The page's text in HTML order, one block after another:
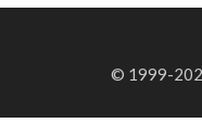
© 1999-